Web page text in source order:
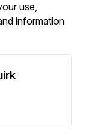
use,
information